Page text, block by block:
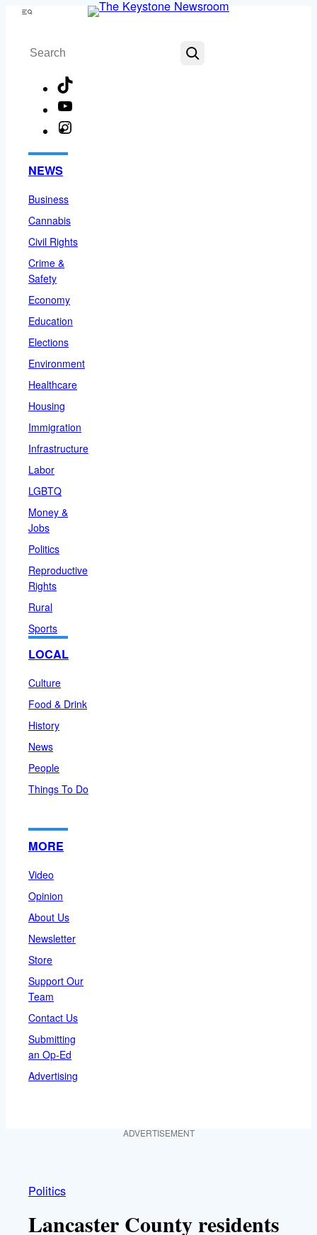
Skip
content
Menu
Search
NEWS
Business
Cannabis
Civil Rights
Crime &
Safety
Economy
Education
Elections
Environment
Healthcare
Housing
Immigration
Infrastructure
Labor
LGBTQ
Money &
Jobs
Politics
Reproductive
Rights
Rural
Sports
LOCAL
Culture
Food & Drink
History
News
People
Things To Do
MORE
Video
Opinion
About Us
Newsletter
Store
Support Our
Team
Contact Us
Submitting
an Op-Ed
Advertising
ADVERTISEMENT
Politics
Lancaster County residents